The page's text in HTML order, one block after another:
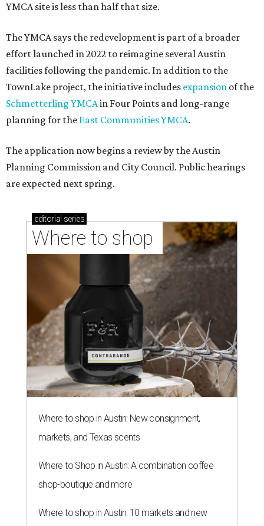
YMCA site is less than half that size.
The YMCA says the redevelopment is part of a broader
effort launched in 2022 to reimagine several Austin
facilities following the pandemic. In addition to the
TownLake project, the initiative includes expansion of the
Schmetterling YMCAin Four Points and long-range
planning for the East Communities YMCA.
The application now begins a review by the Austin
Planning Commission and City Council. Public hearings
are expected next spring.
editorial series
Where to shop
Where to shop in Austin: New consignment,
markets, and Texas scents
Where to Shop in Austin: A combination coffee
shop-boutique and more
Where to shop in Austin: 10 markets and new